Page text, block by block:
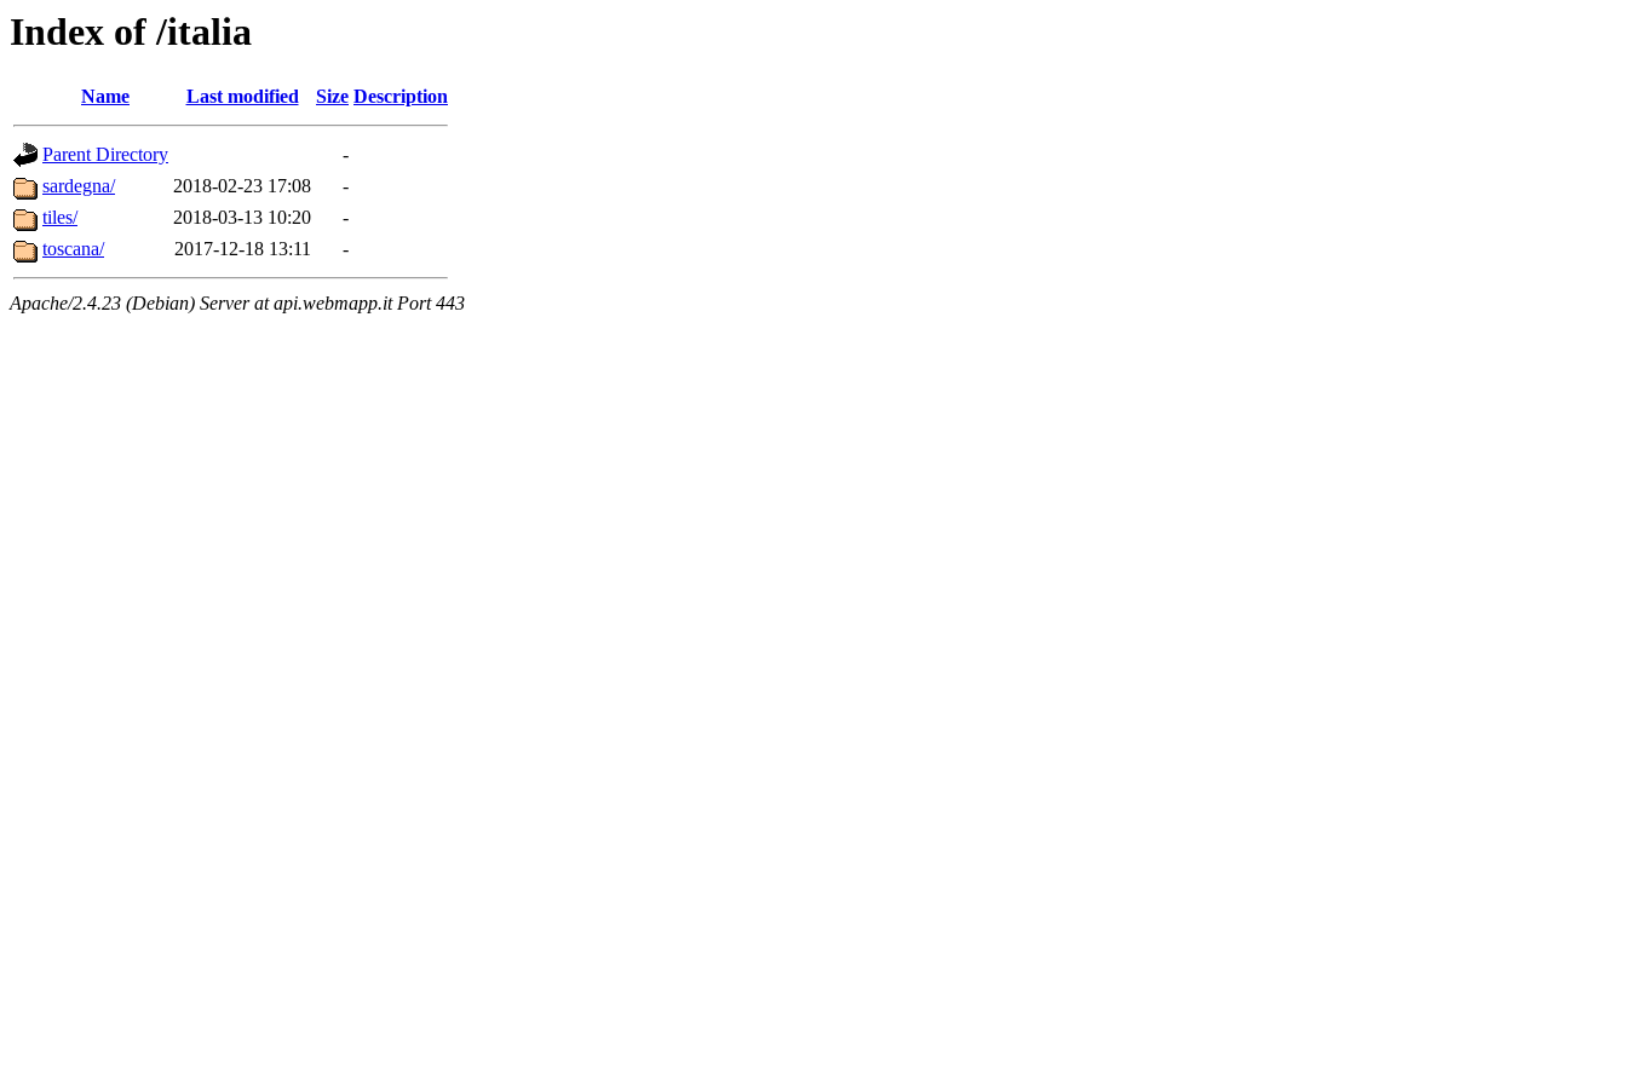
Index of /italia
Name Last modified Size Description
Parent Directory
-
sardegna/
2018-02-23 17:08
-
tiles/
2018-03-13 10:20
-
toscana/
2017-12-18 13:11 -
Apache/2.4.23 (Debian) Server at api.webmapp.it Port 443